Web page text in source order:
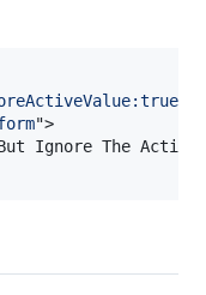
">
Ignore The Active